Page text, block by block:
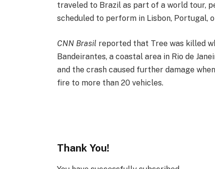
traveled to Brazil as part of a world tour,
scheduled to perform in Lisbon, Portugal,
CNN Brasil reported that Tree was killed
Bandeirantes, a coastal area in Rio de
and the crash caused further damage
fire to more than 20 vehicles.
Thank You!